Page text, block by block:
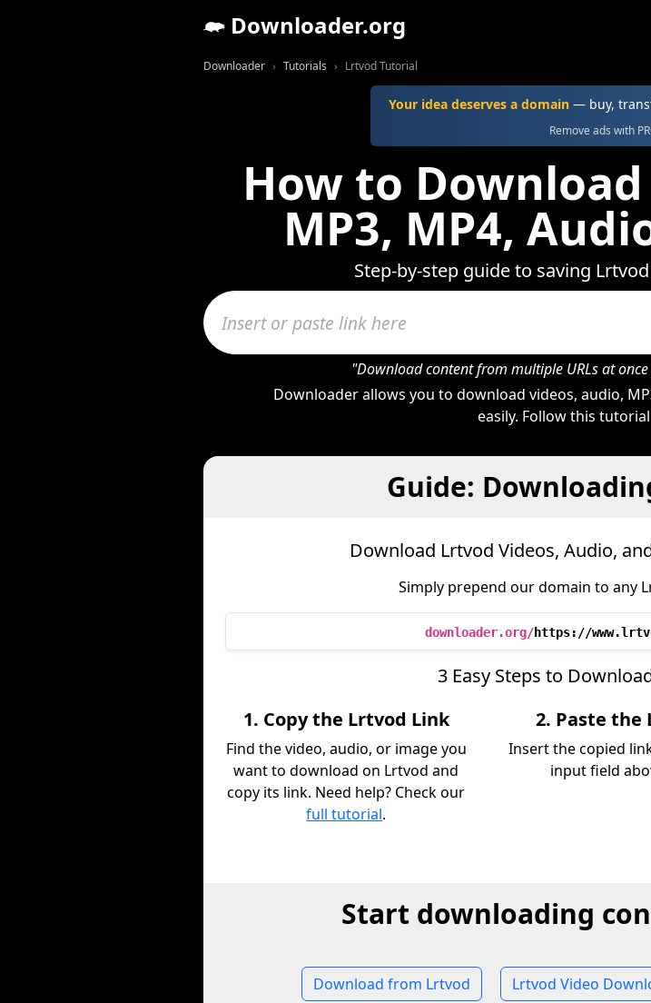
Downloader.org
Downloader Tutorials Lrtvod Tutorial
Your idea deserves a domain — buy,
Remove ads with
How to
MP3, MP4,
Step-by-step guide to saving
"Download content from multiple URLs at
Downloader allows you to download videos, audio,
easily. Follow this
Guide:
Download Lrtvod Videos, Audio,
Simply prepend our domain to any
downloader.org/https://
3 Easy Steps to
1. Copy the Lrtvod Link
Find the video, audio, or image you
want to download on Lrtvod and
copy its link. Need help? Check our
full tutorial.
2. Paste the
Insert the copied
input field
Start downloading
Download from Lrtvod Lrtvod Video